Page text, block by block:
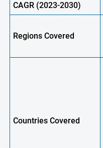
CAGR(2023-2030)
RegionsCovered
Countries Covered